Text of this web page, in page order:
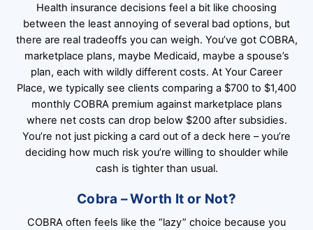
Health insurance decisions feel a bit like choosing
between the least annoying of several bad options, but
there are real tradeoffs you can weigh. You’ve got COBRA,
marketplace plans, maybe Medicaid, maybe a spouse’s
plan, each with wildly different costs. At Your Career
Place, we typically see clients comparing a $700 to $1,400
monthly COBRA premium against marketplace plans
where net costs can drop below $200 after subsidies.
You’re not just picking a card out of a deck here – you’re
deciding how much risk you’re willing to shoulder while
cash is tighter than usual.
Cobra – Worth It or Not?
COBRA often feels like the “lazy” choice because you